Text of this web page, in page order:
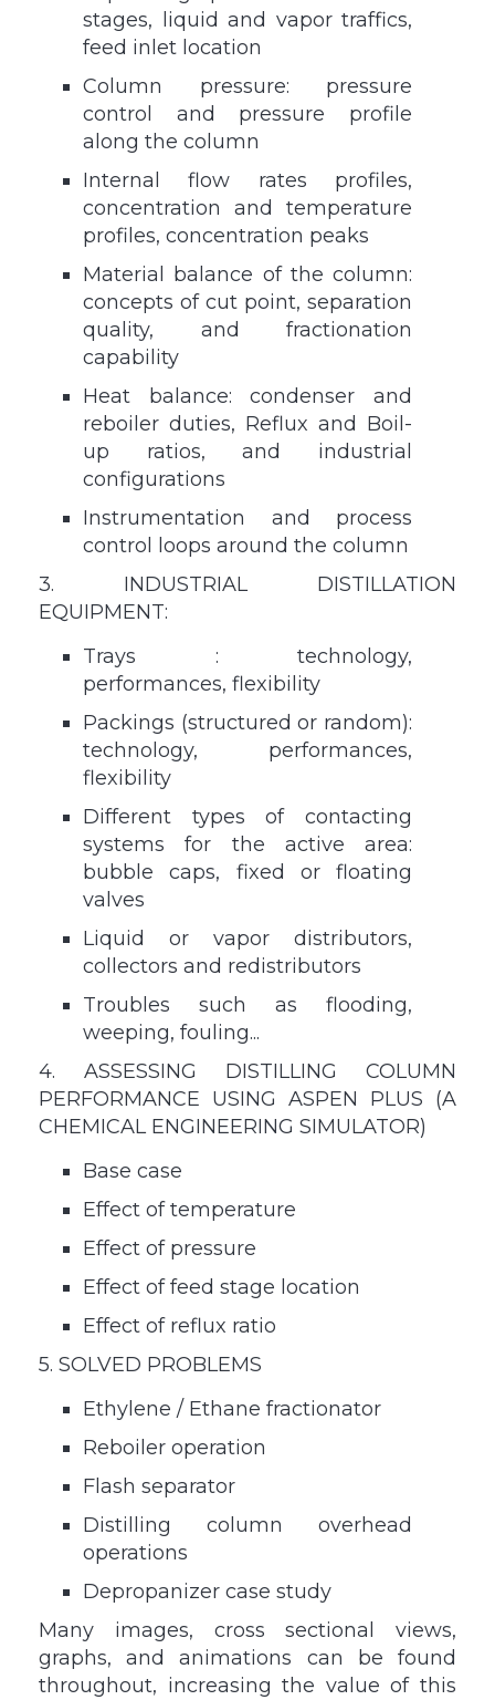
stages, liquid and vapor traffics,
feed inlet location
Column pressure: pressure
control and pressure profile
along the column
Internal flow rates profiles,
concentration and temperature
profiles, concentration peaks
Material balance of the column:
concepts of cut point, separation
quality, and fractionation
capability
Heat balance: condenser and
reboiler duties, Reflux and Boil-
up ratios, and industrial
configurations
Instrumentation and process
control loops around the column
3. INDUSTRIAL DISTILLATION
EQUIPMENT:
Trays : technology,
performances, flexibility
Packings (structured or random):
technology, performances,
flexibility
Different types of contacting
systems for the active area:
bubble caps, fixed or floating
valves
Liquid or vapor distributors,
collectors and redistributors
Troubles such as flooding,
weeping, fouling...
4. ASSESSING DISTILLING COLUMN
PERFORMANCE USING ASPEN PLUS (A
CHEMICAL ENGINEERING SIMULATOR)
Base case
Effect of temperature
Effect of pressure
Effect of feed stage location
Effect of reflux ratio
5. SOLVED PROBLEMS
Ethylene / Ethane fractionator
Reboiler operation
Flash separator
Distilling column overhead
operations
Depropanizer case study
Many images, cross sectional views,
graphs, and animations can be found
throughout, increasing the value of this